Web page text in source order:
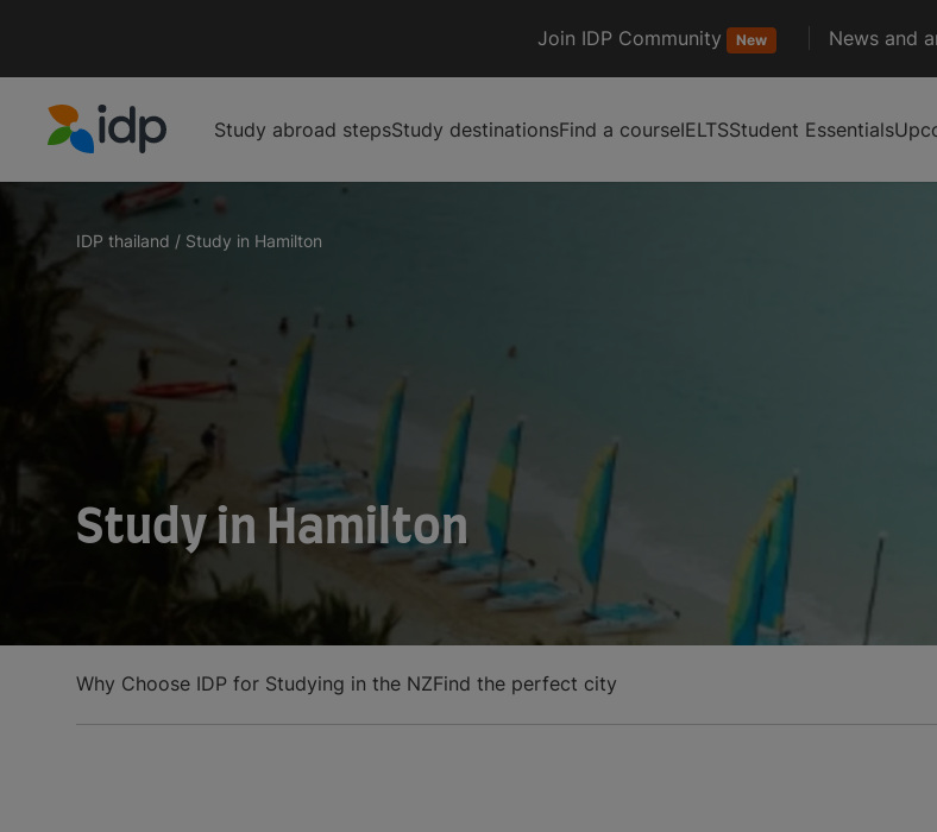
Join IDP Community New News and
Study abroad stepsStudy destinationsFind a courseIELTSStudent Essentials
IDP thailand / Study in Hamilton
Study in Hamilton
Why Choose IDP for Studying in the NZFind the perfect city